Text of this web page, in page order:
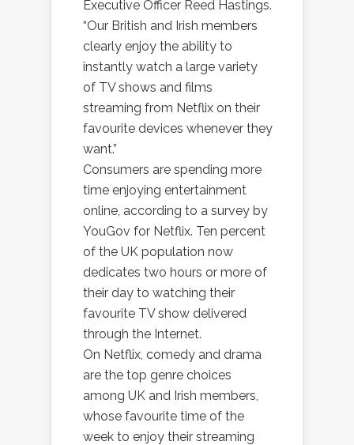
Executive Officer Reed Hastings.
“Our British and Irish members
clearly enjoy the ability to
instantly watch a large variety
of TV shows and films
streaming from Netflix on their
favourite devices whenever they
want.”
Consumers are spending more
time enjoying entertainment
online, according to a survey by
YouGov for Netflix. Ten percent
of the UK population now
dedicates two hours or more of
their day to watching their
favourite TV show delivered
through the Internet.
On Netflix, comedy and drama
are the top genre choices
among UK and Irish members,
whose favourite time of the
week to enjoy their streaming